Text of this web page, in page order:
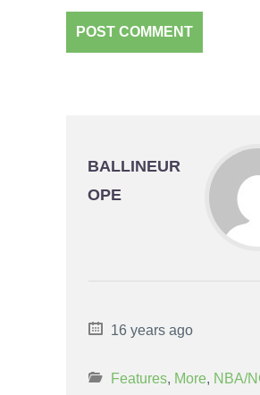
BALLINEUR
OPE
16 years ago
Features, More, NBA/